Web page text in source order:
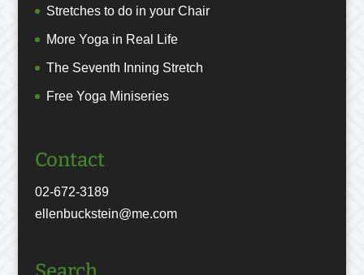
Stretches to do in your Chair
More Yoga in Real Life
The Seventh Inning Stretch
Free Yoga Miniseries
Contact
02-672-3189
ellenbuckstein@me.com